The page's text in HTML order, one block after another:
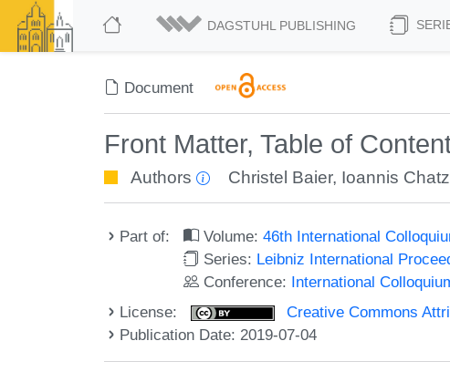
DAGSTUHL PUBLISHING
Document
Front Matter, Table of
Authors Christel Baier, Ioannis
Part of: Volume:46th International
Series: Leibniz International
Conference: International
License:
Creative Commons
Publication Date: 2019-07-04